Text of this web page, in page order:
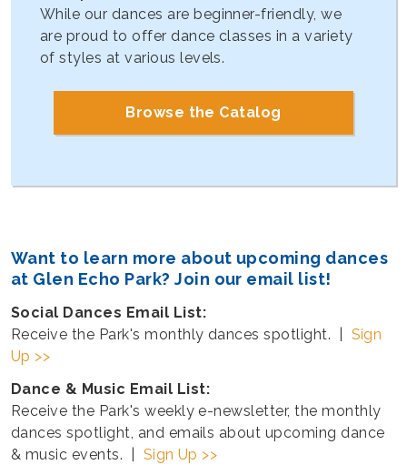
While our dances are beginner-friendly, we
are proud to offer dance classes in a variety
of styles at various levels.
Browse the Catalog
Want to learn more about upcoming dances
at Glen Echo Park? Join our email list!
Social Dances Email List:
Receive the Park's monthly dances spotlight. | Sign
Up >>
Dance & Music Email List:
Receive the Park's weekly e-newsletter, the monthly
dances spotlight, and emails about upcoming dance
& music events. | Sign Up >>